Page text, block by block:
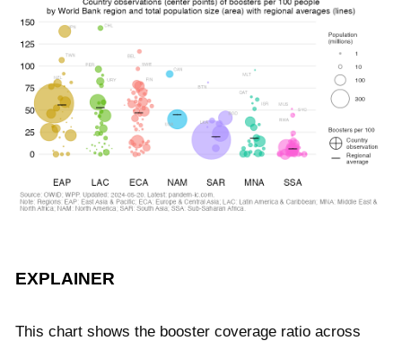
EXPLAINER
This chart shows the booster coverage ratio across